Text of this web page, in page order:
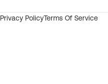
Privacy PolicyTerms Of Service